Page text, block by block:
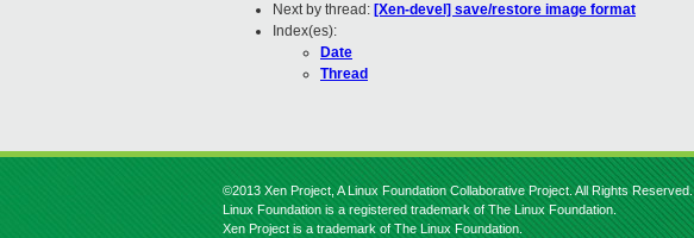
Next by thread: [Xen-devel] save/restore image format
Index(es):
Date
Thread
©2013 Xen Project, A Linux Foundation Collaborative Project. All Rights Reserved.
Linux Foundation is a registered trademark of The Linux Foundation.
Xen Project is a trademark of The Linux Foundation.